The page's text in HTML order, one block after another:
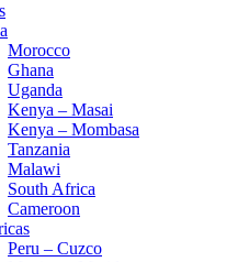
Morocco
Ghana
Uganda
Kenya – Masai
Kenya – Mombasa
Tanzania
Malawi
South Africa
Cameroon
Peru – Cuzco